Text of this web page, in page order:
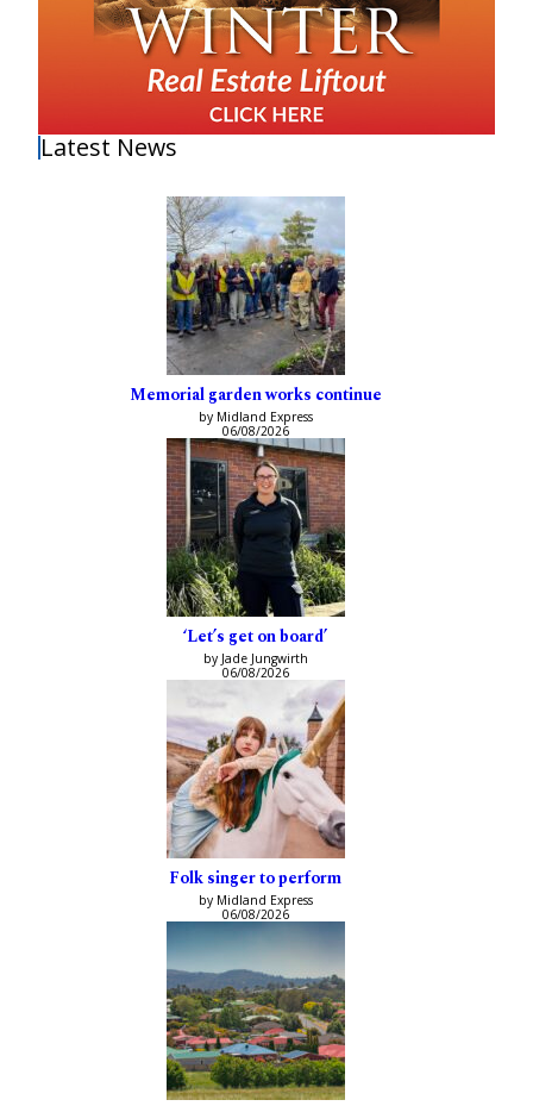
Latest News
Memorial garden works continue
by Midland Express
06/08/2026
‘Let’s get on board’
by Jade Jungwirth
06/08/2026
Folk singer to perform
by Midland Express
06/08/2026